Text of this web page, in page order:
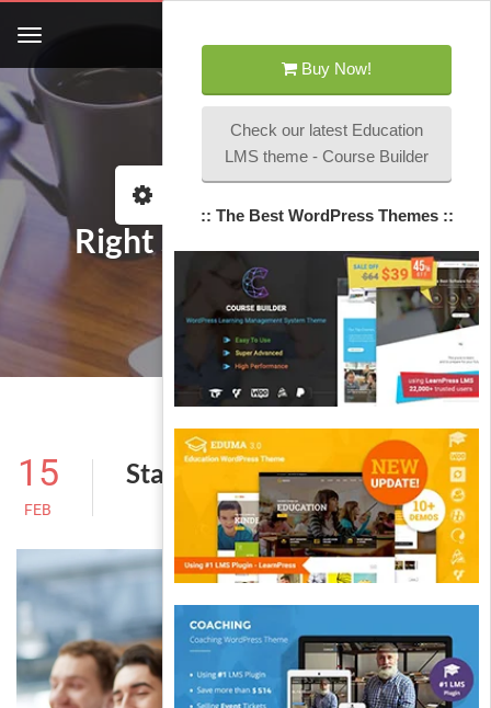
Home Left Sidebar Category
Right Sidebar Category
15
FEB
Standard Post
Buy Now!
Check our latest Education
LMS theme - Course Builder
:: The Best WordPress Themes ::